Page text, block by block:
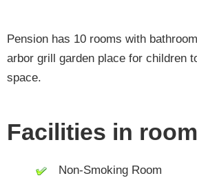
Pension has 10 rooms with
arbor grill garden place for children
space.
Facilities in
Non-Smoking Room